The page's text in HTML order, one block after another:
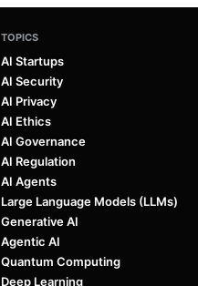
TOPICS
AI Startups
AI Security
AI Privacy
AI Ethics
AI Governance
AI Regulation
AI Agents
Large Language Models (LLMs)
Generative AI
Agentic AI
Quantum Computing
Deep Learning